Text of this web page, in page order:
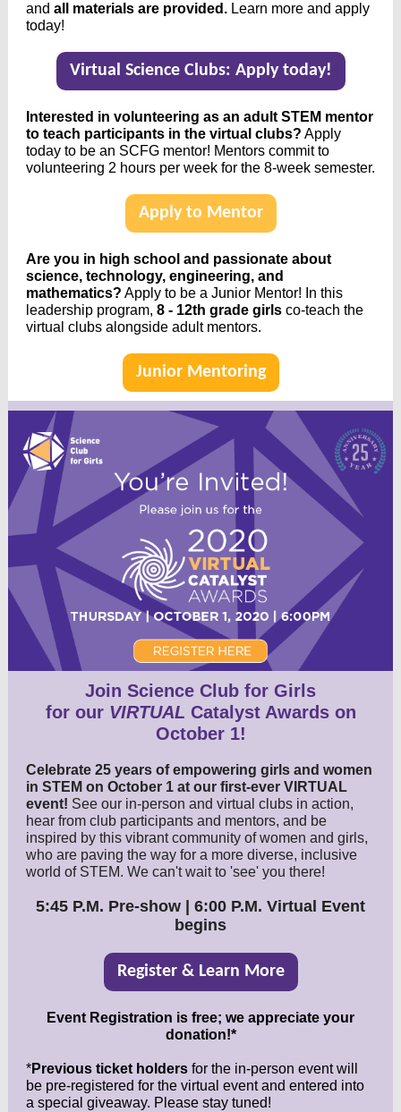
and all materials are provided. Learn more and apply
today!
Virtual Science Clubs: Apply today!
Interested in volunteering as an adult STEM mentor
to teach participants in the virtual clubs? Apply
today to be an SCFG mentor! Mentors commit to
volunteering 2 hours per week for the 8-week semester.
Apply to Mentor
Are you in high school and passionate about
science, technology, engineering, and
mathematics? Apply to be a Junior Mentor! In this
leadership program, 8 - 12th grade girls co-teach the
virtual clubs alongside adult mentors.
Junior Mentoring
Join Science Club for Girls
for our VIRTUAL Catalyst Awards on
October 1!
Celebrate 25 years of empowering girls and women
in STEM on October 1 at our first-ever VIRTUAL
event! See our in-person and virtual clubs in action,
hear from club participants and mentors, and be
inspired by this vibrant community of women and girls,
who are paving the way for a more diverse, inclusive
world of STEM. We can't wait to 'see' you there!
5:45 P.M. Pre-show | 6:00 P.M. Virtual Event
begins
Register & Learn More
Event Registration is free; we appreciate your
donation!*
*Previous ticket holders for the in-person event will
be pre-registered for the virtual event and entered into
a special giveaway. Please stay tuned!